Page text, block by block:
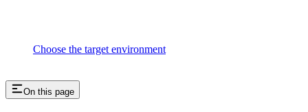
Choose the target environment
On this page